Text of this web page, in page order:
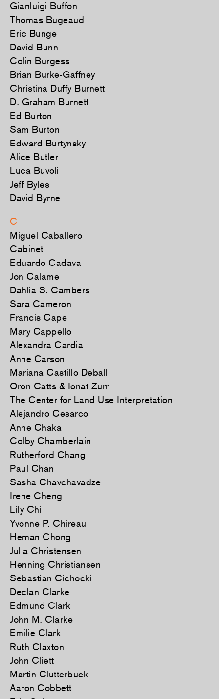
Gianluigi Buffon
Thomas Bugeaud
Eric Bunge
David Bunn
Colin Burgess
Brian Burke-Gaffney
Christina Duffy Burnett
D. Graham Burnett
Ed Burton
Sam Burton
Edward Burtynsky
Alice Butler
Luca Buvoli
Jeff Byles
David Byrne
C
Miguel Caballero
Cabinet
Eduardo Cadava
Jon Calame
Dahlia S. Cambers
Sara Cameron
Francis Cape
Mary Cappello
Alexandra Cardia
Anne Carson
Mariana Castillo Deball
Oron Catts & Ionat Zurr
The Center for Land Use Interpretation
Alejandro Cesarco
Anne Chaka
Colby Chamberlain
Rutherford Chang
Paul Chan
Sasha Chavchavadze
Irene Cheng
Lily Chi
Yvonne P. Chireau
Heman Chong
Julia Christensen
Henning Christiansen
Sebastian Cichocki
Declan Clarke
Edmund Clark
John M. Clarke
Emilie Clark
Ruth Claxton
John Cliett
Martin Clutterbuck
Aaron Cobbett